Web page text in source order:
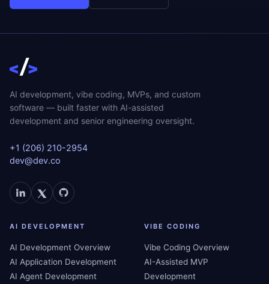
AI development, vibe coding, MVPs, and custom
software — built faster with AI-assisted
development and senior engineering oversight.
+1 (206) 210-2954
dev@dev.co
AI DEVELOPMENT
AI Development Overview
AI Application Development
AI Agent Development
VIBE CODING
Vibe Coding Overview
AI-Assisted MVP
Development